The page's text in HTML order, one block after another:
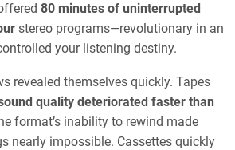
80 minutes of uninterrupted
stereo programs—revolutionary in an
your listening destiny.
revealed themselves quickly. Tapes
quality deteriorated faster than
format’s inability to rewind made
nearly impossible. Cassettes quickly